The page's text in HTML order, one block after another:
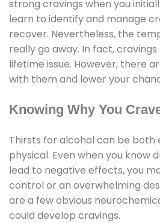
strong cravings when you
learn to identify and manage
recover. Nevertheless, the
really go away. In fact,
lifetime issue. However, there
with them and lower your
Knowing Why You
Thirsts for alcohol can be both
physical. Even when you know
lead to negative effects, you
control or an overwhelming
are a few obvious
could develop cravings.